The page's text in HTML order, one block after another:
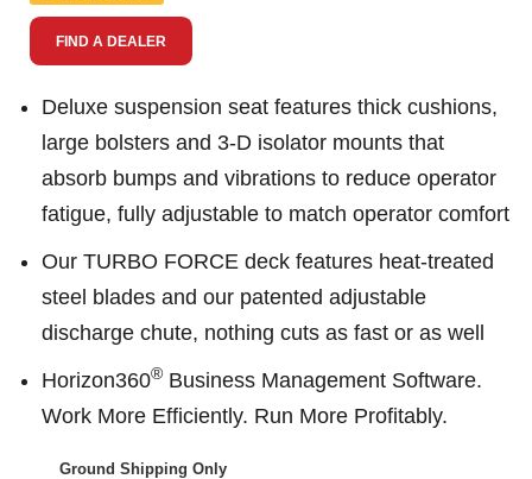
FIND A DEALER
Deluxe suspension seat features thick cushions,
large bolsters and 3-D isolator mounts that
absorb bumps and vibrations to reduce operator
fatigue, fully adjustable to match operator comfort
Our TURBO FORCE deck features heat-treated
steel blades and our patented adjustable
discharge chute, nothing cuts as fast or as well
Horizon360® Business Management Software.
Work More Efficiently. Run More Profitably.
Ground Shipping Only